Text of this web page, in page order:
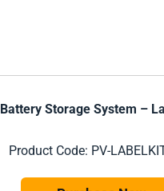
Battery Storage System –
Product Code: PV-